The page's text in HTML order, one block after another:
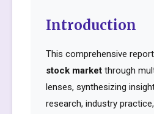
Introduction
This comprehensive
stock market through
lenses, synthesizing
research, industry